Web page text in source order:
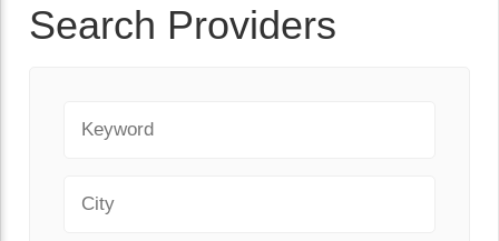
Search Providers